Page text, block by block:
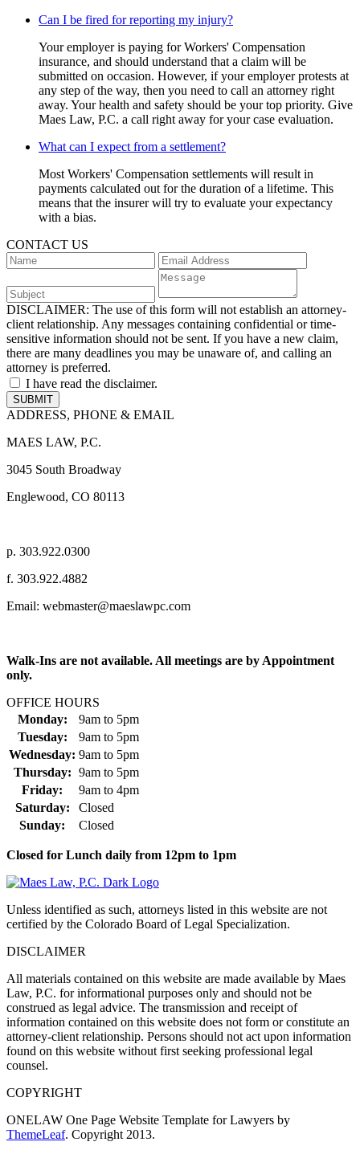
Can I be fired for reporting my injury?
Your employer is paying for Workers' Compensation
insurance, and should understand that a claim will be
submitted on occasion. However, if your employer protests at
any step of the way, then you need to call an attorney right
away. Your health and safety should be your top priority. Give
Maes Law, P.C. a call right away for your case evaluation.
What can I expect from a settlement?
Most Workers' Compensation settlements will result in
payments calculated out for the duration of a lifetime. This
means that the insurer will try to evaluate your expectancy
with a bias.
CONTACT US
DISCLAIMER: The use of this form will not establish an attorney-
client relationship. Any messages containing confidential or time-
sensitive information should not be sent. If you have a new claim,
there are many deadlines you may be unaware of, and calling an
attorney is preferred.
I have read the disclaimer.
ADDRESS, PHONE & EMAIL
MAES LAW, P.C.
3045 South Broadway
Englewood, CO 80113
p. 303.922.0300
f. 303.922.4882
Email: webmaster@maeslawpc.com
Walk-Ins are not available. All meetings are by Appointment
only.
OFFICE HOURS
Monday:
9am to 5pm
Tuesday:
9am to 5pm
Wednesday: 9am to 5pm
Thursday: 9am to 5pm
Friday:
9am to 4pm
Saturday:
Closed
Sunday:
Closed
Closed for Lunch daily from 12pm to 1pm
Unless identified as such, attorneys listed in this website are not
certified by the Colorado Board of Legal Specialization.
DISCLAIMER
All materials contained on this website are made available by Maes
Law, P.C. for informational purposes only and should not be
construed as legal advice. The transmission and receipt of
information contained on this website does not form or constitute an
attorney-client relationship. Persons should not act upon information
found on this website without first seeking professional legal
counsel.
COPYRIGHT
ONELAW One Page Website Template for Lawyers by
ThemeLeaf. Copyright 2013.